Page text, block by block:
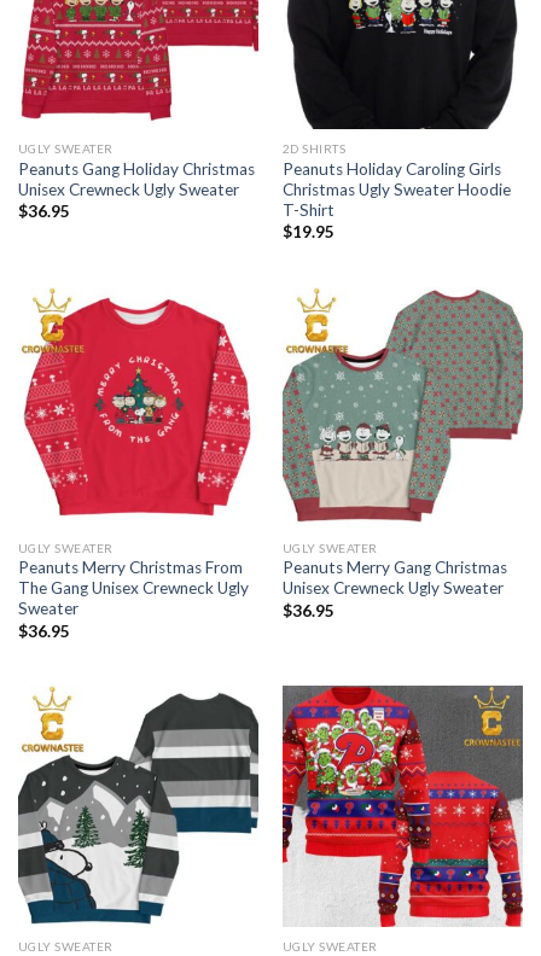
UGLY SWEATER
Peanuts Gang Holiday Christmas
Unisex Crewneck Ugly Sweater
$36.95
2D SHIRTS
Peanuts Holiday Caroling Girls
Christmas Ugly Sweater Hoodie
T-Shirt
$19.95
UGLY SWEATER
Peanuts Merry Christmas From
The Gang Unisex Crewneck Ugly
Sweater
$36.95
UGLY SWEATER
Peanuts Merry Gang Christmas
Unisex Crewneck Ugly Sweater
$36.95
UGLY SWEATER UGLY SWEATER